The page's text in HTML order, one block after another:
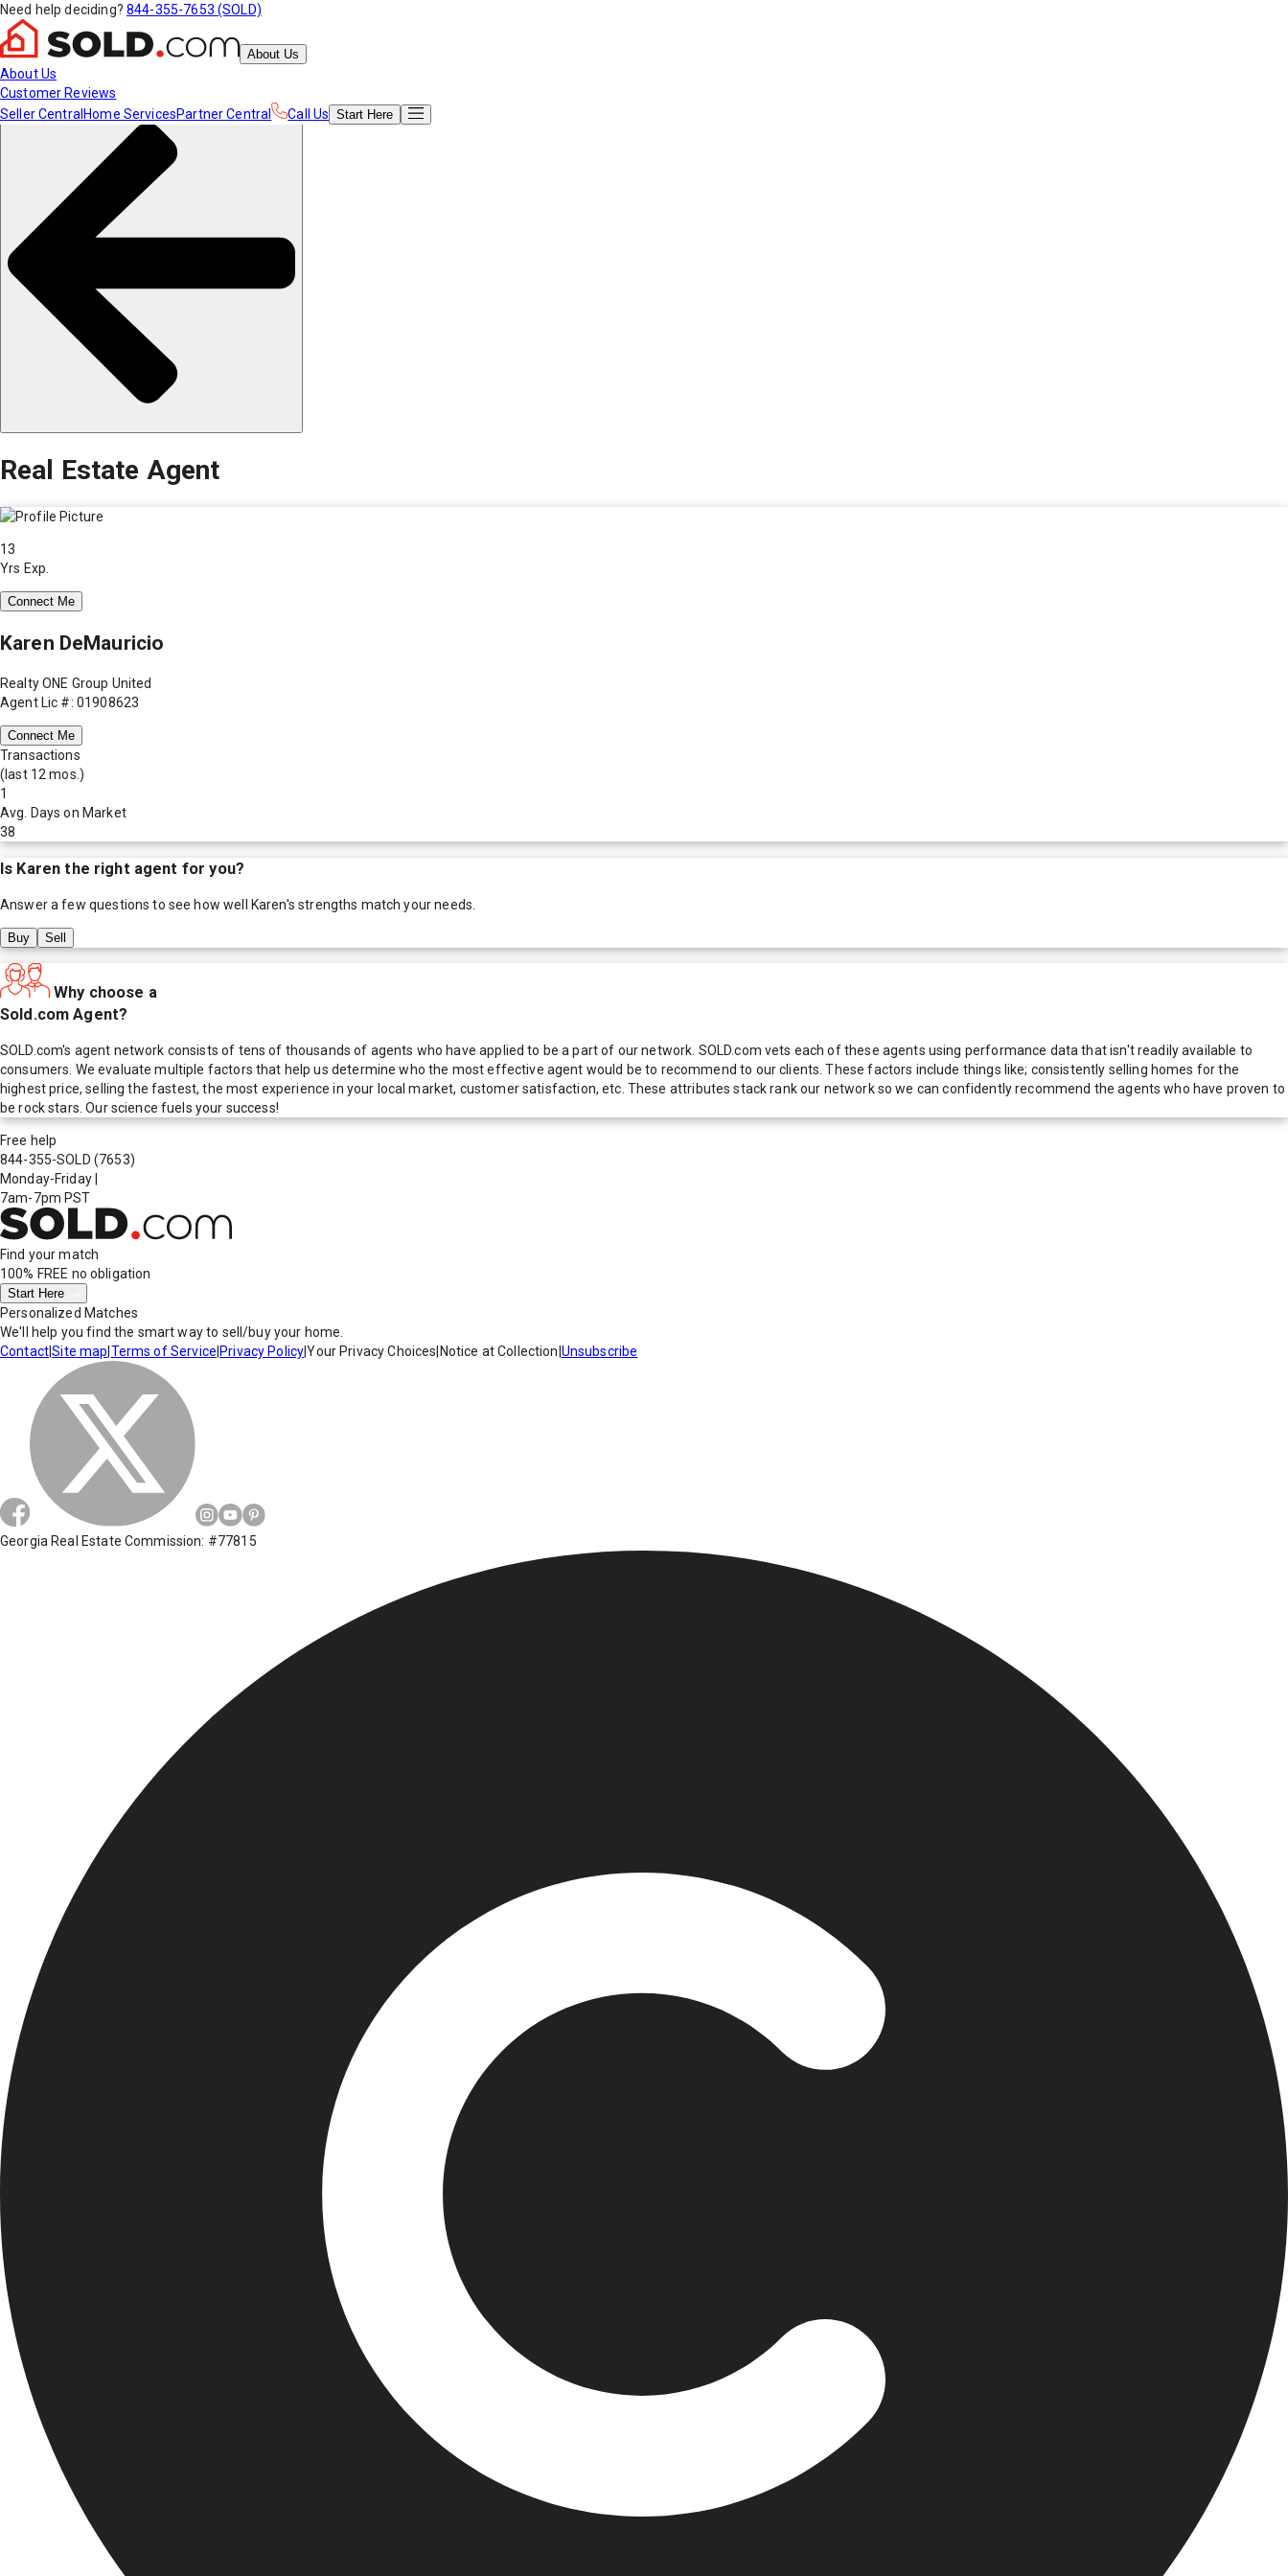
Need help deciding? 844-355-7653 (SOLD)
About Us
About Us
Customer Reviews
Seller Central Home ServicesPartner Central Call Us Start Here
Real Estate Agent
13
Yrs Exp.
Connect Me
Karen DeMauricio
Realty ONE Group United
Agent Lic #: 01908623
Connect Me
Transactions
(last 12 mos.)
1
Avg. Days on Market
38
Is Karen the right agent for you?
Answer a few questions to see how well Karen's strengths match your needs.
Buy Sell
Why choose a
Sold.com Agent?
SOLD.com's agent network consists of tens of thousands of agents who have applied to be a part of our network. SOLD.com vets each of these agents using performance data that isn't readily available to
consumers. We evaluate multiple factors that help us determine who the most effective agent would be to recommend to our clients. These factors include things like; consistently selling homes for the
highest price, selling the fastest, the most experience in your local market, customer satisfaction, etc. These attributes stack rank our network so we can confidently recommend the agents who have proven to
be rock stars. Our science fuels your success!
Free help
844-355-SOLD (7653)
Monday-Friday
7am-7pm PST
Find your match
100% FREE no obligation
Start Here
Personalized Matches
We'll help you find the smart way to sell/buy your home.
Contact|Site map Terms of Service Privacy Policy|Your Privacy Choices Notice at Collection Unsubscribe
Georgia Real Estate Commission: #77815